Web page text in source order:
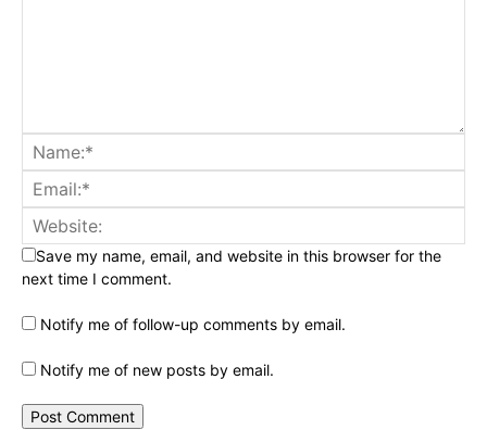
Save my name, email, and website in this browser for the
next time I comment.
Notify me of follow-up comments by email.
Notify me of new posts by email.